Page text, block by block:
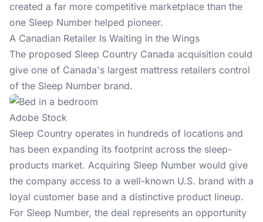
created a far more competitive marketplace than the
one Sleep Number helped pioneer.
A Canadian Retailer Is Waiting in the Wings
The proposed Sleep Country Canada acquisition could
give one of Canada's largest mattress retailers control
of the Sleep Number brand.
Adobe Stock
Sleep Country operates in hundreds of locations and
has been expanding its footprint across the sleep-
products market. Acquiring Sleep Number would give
the company access to a well-known U.S. brand with a
loyal customer base and a distinctive product lineup.
For Sleep Number, the deal represents an opportunity